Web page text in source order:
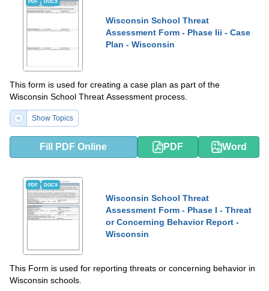
PDF DOCX
Wisconsin School Threat
Assessment Form - Phase Iii - Case
Plan - Wisconsin
This form is used for creating a case plan as part of the
Wisconsin School Threat Assessment process.
Show Topics
Fill PDF Online PDF Word
PDF DOCX
Wisconsin School Threat
Assessment Form - Phase I - Threat
or Concerning Behavior Report -
Wisconsin
This Form is used for reporting threats or concerning behavior in
Wisconsin schools.